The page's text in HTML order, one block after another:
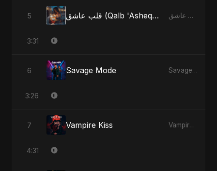
5 قلب عاشق (Qalb 'Asheq) (feat. Fahmida Akter Ritu) [Radio Edit] قلب عاشق (Qalb 'Asheq) [feat. Fahmida Akter Ritu] - Single
3:31
6 Savage Mode Savage Mode - Single
3:26
7 Vampire Kiss Vampire Kiss - Single
4:31